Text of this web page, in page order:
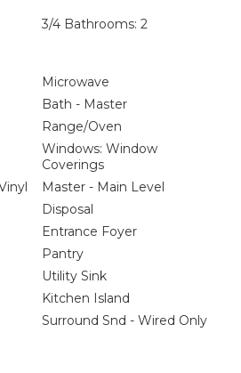
3/4 Bathrooms: 2
Microwave
Bath - Master
Range/Oven
Windows: Window
Coverings
Master - Main Level
Disposal
Entrance Foyer
Pantry
Utility Sink
Kitchen Island
Surround Snd - Wired Only